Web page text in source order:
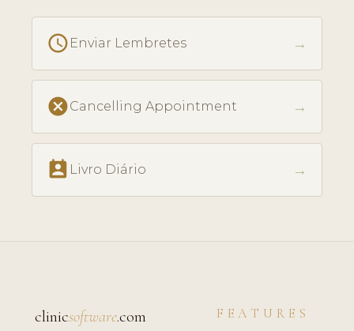
schedule Enviar Lembretes →
cancelCancelling Appointment →
perm_contact_calendar Livro Diário →
clinicsoftware.com FEATURES